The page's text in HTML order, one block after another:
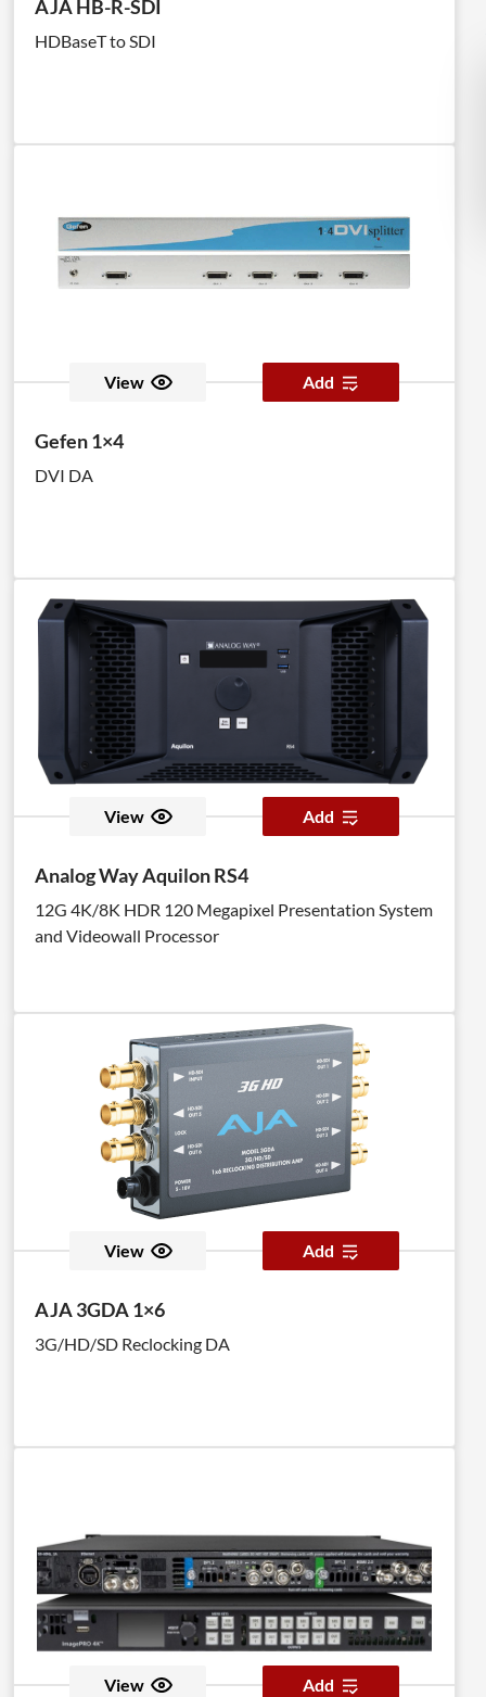
AJA HB-R-SDI
HDBaseT to SDI
View Add
Gefen 1×4
DVI DA
View Add
Analog Way Aquilon RS4
12G 4K/8K HDR 120 Megapixel Presentation System
and Videowall Processor
View Add
AJA 3GDA 1×6
3G/HD/SD Reclocking DA
View Add